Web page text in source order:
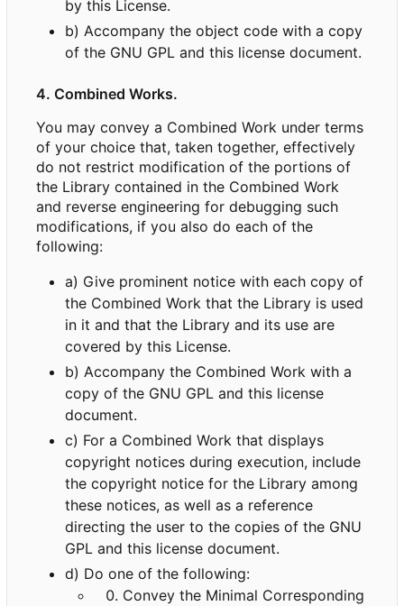
by this License.
b) Accompany the object code with a copy
of the GNU GPL and this license document.
4. Combined Works.
You may convey a Combined Work under terms
of your choice that, taken together, effectively
do not restrict modification of the portions of
the Library contained in the Combined Work
and reverse engineering for debugging such
modifications, if you also do each of the
following:
a) Give prominent notice with each copy of
the Combined Work that the Library is used
in it and that the Library and its use are
covered by this License.
b) Accompany the Combined Work with a
copy of the GNU GPL and this license
document.
c) For a Combined Work that displays
copyright notices during execution, include
the copyright notice for the Library among
these notices, as well as a reference
directing the user to the copies of the GNU
GPL and this license document.
d) Do one of the following:
Convey the Minimal Corresponding